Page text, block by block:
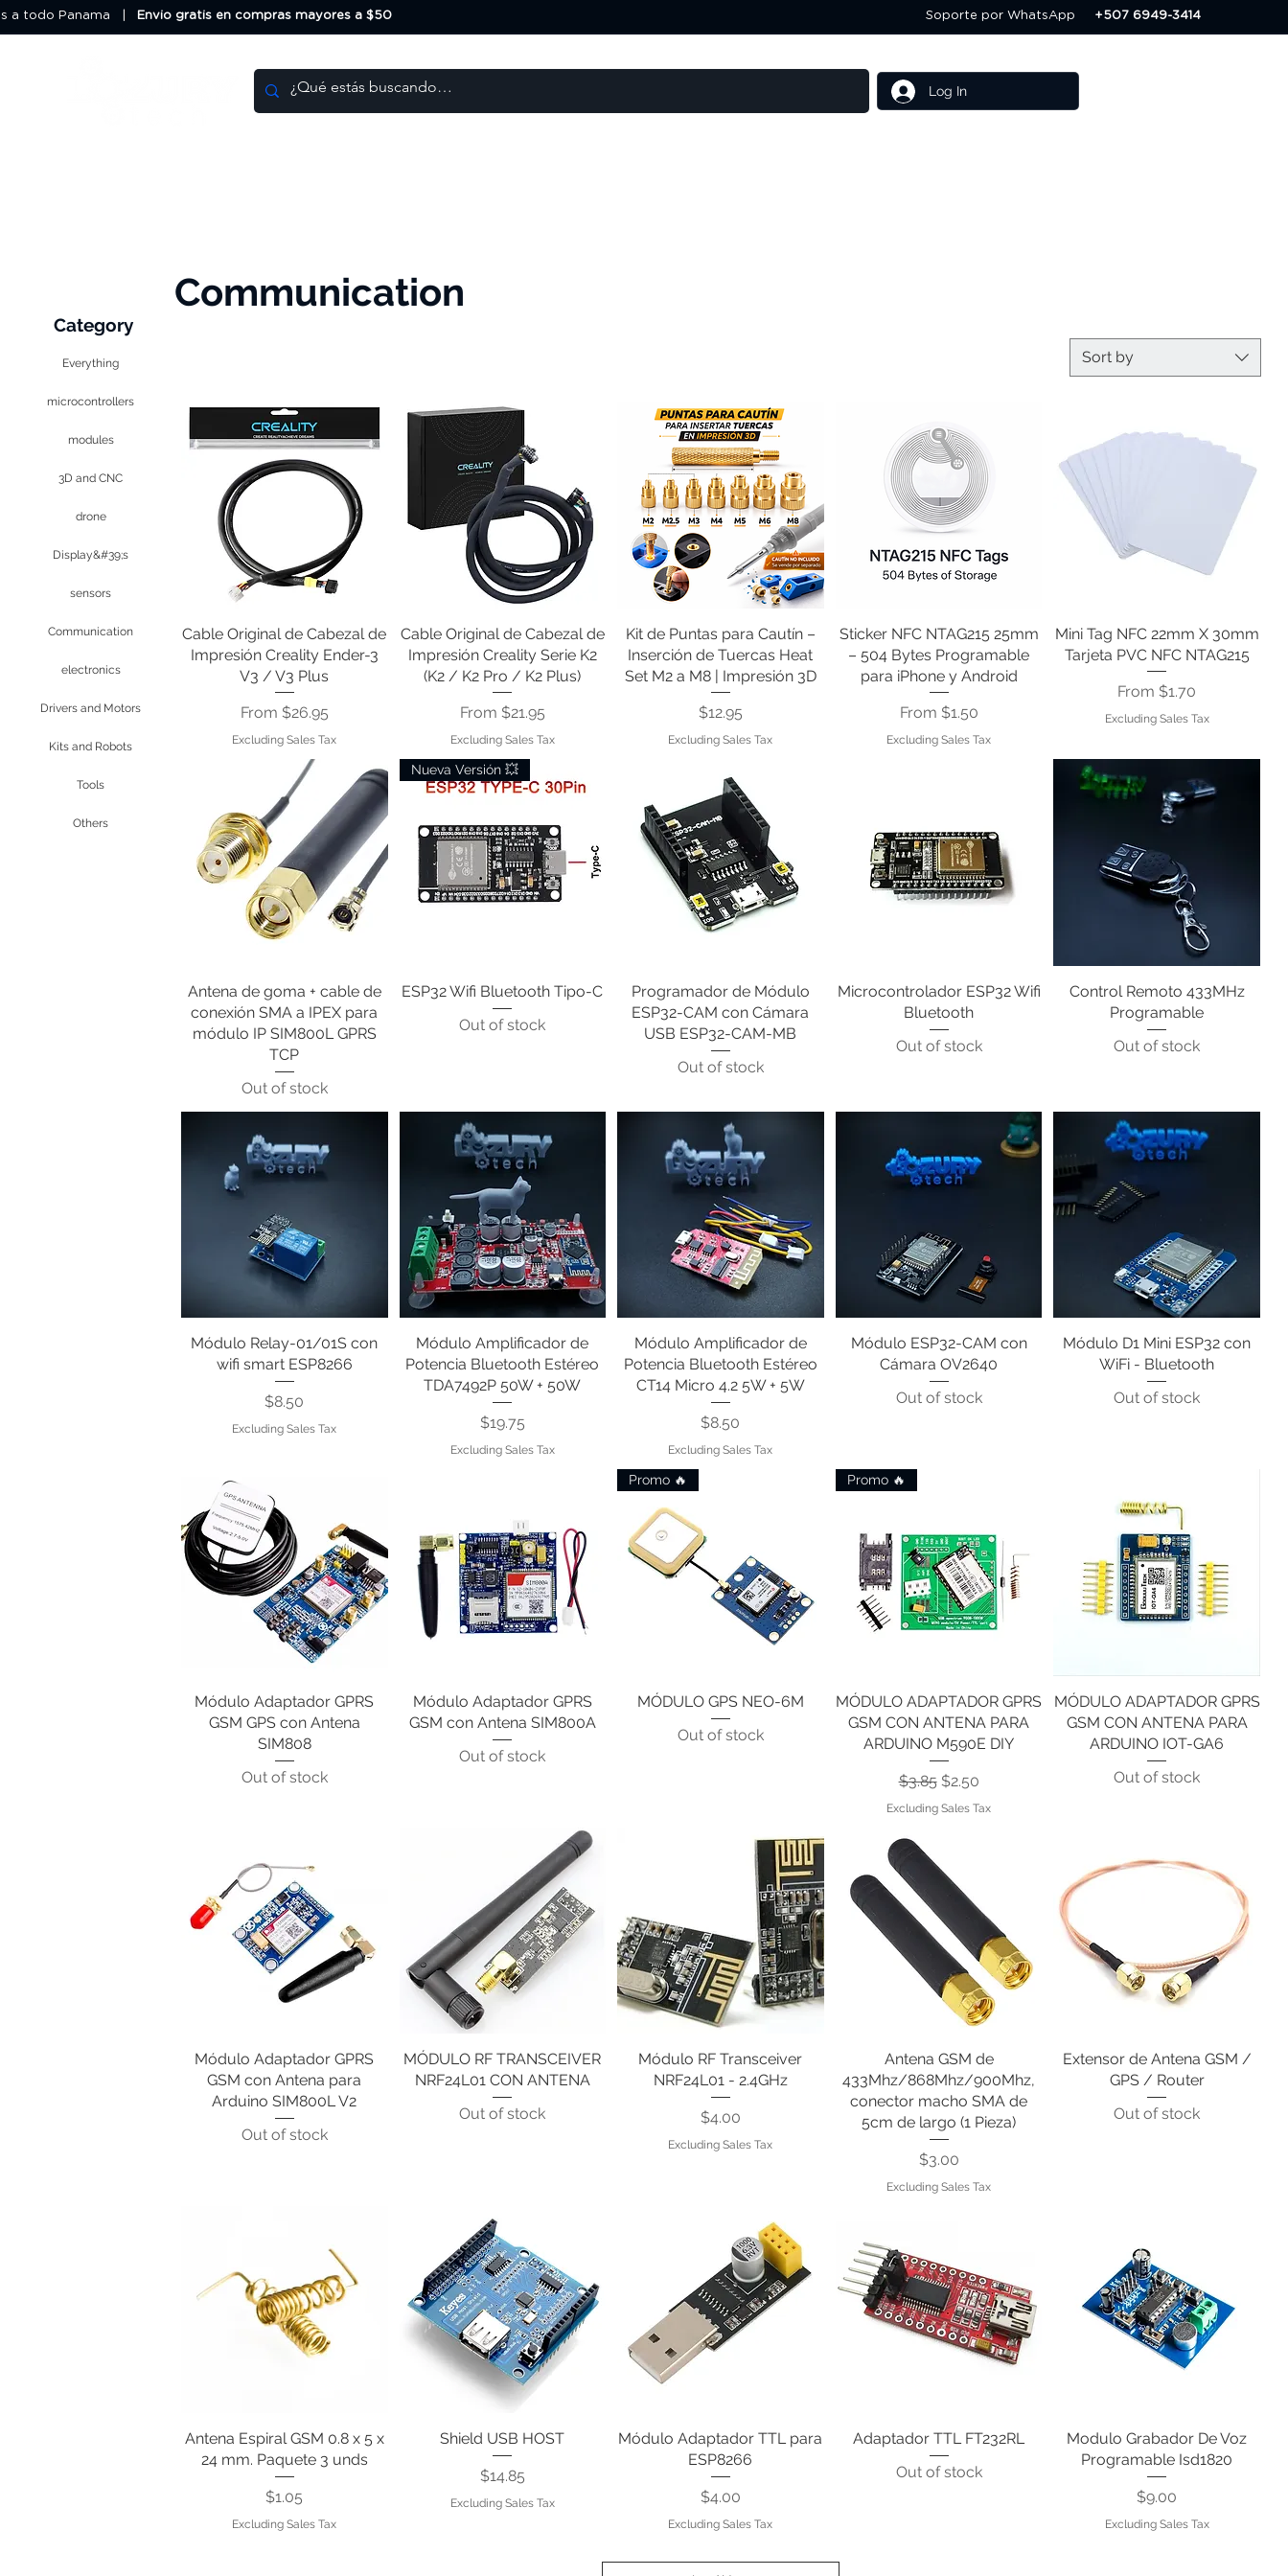
a todo Panama | Envio gratis en compras mayores a $50 Soporte por WhatsApp +507 6949-3414
Log In
Communication
Category
Everything
microcontrollers
modules
3D and CNC
drone
Display&#39;s
sensors
Communication
electronics
Drivers and Motors
Kits and Robots
Tools
Others
Sort by
Quick View
Cable Original de Cabezal de
Impresión Creality Ender-3
V3 / V3 Plus
From $26.95
Sale Price
Excluding Sales Tax
Quick View
Cable Original de Cabezal de
Impresión Creality Serie K2
(K2 / K2 Pro / K2 Plus)
From $21.95
Sale Price
Excluding Sales Tax
Quick View
Kit de Puntas para Cautín –
Inserción de Tuercas Heat
Set M2 a M8 | Impresión 3D
Price
$12.95
Excluding Sales Tax
Quick View
Sticker NFC NTAG215 25mm
– 504 Bytes Programable
para iPhone y Android
From $1.50
Sale Price
Excluding Sales Tax
Quick View
Mini Tag NFC 22mm X 30mm
Tarjeta PVC NFC NTAG215
From$1.70
Sale Price
Excluding Sales Tax
Quick View
Antena de goma + cable de
conexión SMA a IPEX para
módulo IP SIM800L GPRS
TCP
Out of stock
Quick View
Nueva Versión 💥
ESP32 Wifi Bluetooth Tipo-C
Out of stock
Quick View
Programador de Módulo
ESP32-CAM con Cámara
USB ESP32-CAM-MB
Out of stock
Quick View
Microcontrolador ESP32 Wifi
Bluetooth
Out of stock
Quick View
Control Remoto 433MHz
Programable
Out of stock
Quick View
Módulo Relay-01/01S con
wifi smart ESP8266
Price
$8.50
Excluding Sales Tax
Quick View
Módulo Amplificador de
Potencia Bluetooth Estéreo
TDA7492P 50W + 50W
Price
$19.75
Excluding Sales Tax
Quick View
Módulo Amplificador de
Potencia Bluetooth Estéreo
CT14 Micro 4.2 5W + 5W
Price
$8.50
Excluding Sales Tax
Quick View
Módulo ESP32-CAM con
Cámara OV2640
Out of stock
Quick View
Módulo D1 Mini ESP32 con
WiFi - Bluetooth
Out of stock
Quick View
Módulo Adaptador GPRS
GSM GPS con Antena
SIM808
Out of stock
Quick View
Módulo Adaptador GPRS
GSM con Antena SIM800A
Out of stock
Quick View
Promo 🔥
MÓDULO GPS NEO-6M
Out of stock
Quick View
Promo 🔥
MÓDULO ADAPTADOR GPRS
GSM CON ANTENA PARA
ARDUINO M590E DIY
Regular Price
$3.85 Sale Price
$2.50
Excluding Sales Tax
Quick View
MÓDULO ADAPTADOR GPRS
GSM CON ANTENA PARA
ARDUINO IOT-GA6
Out of stock
Quick View
Módulo Adaptador GPRS
GSM con Antena para
Arduino SIM800L V2
Out of stock
Quick View
MÓDULO RF TRANSCEIVER
NRF24L01 CON ANTENA
Out of stock
Quick View
Módulo RF Transceiver
NRF24L01 - 2.4GHz
Price
$4.00
Excluding Sales Tax
Quick View
Antena GSM de
433Mhz/868Mhz/900Mhz,
conector macho SMA de
5cm de largo (1 Pieza)
Price
$3.00
Excluding Sales Tax
Quick View
Extensor de Antena GSM /
GPS / Router
Out of stock
Quick View
Antena Espiral GSM 0.8 x 5 x
24 mm. Paquete 3 unds
Price
$1.05
Excluding Sales Tax
Quick View
Shield USB HOST
Price
$14.85
Excluding Sales Tax
Quick View
Módulo Adaptador TTL para
ESP8266
Price
$4.00
Excluding Sales Tax
Quick View
Adaptador TTL FT232RL
Out of stock
Quick View
Modulo Grabador De Voz
Programable Isd1820
Price
$9.00
Excluding Sales Tax